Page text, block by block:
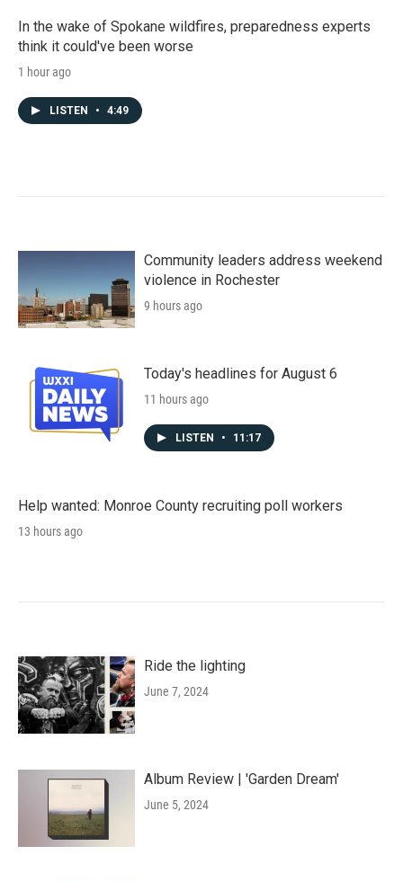
In the wake of Spokane wildfires, preparedness experts
think it could've been worse
1 hour ago
LISTEN • 4:49
Community leaders address weekend
violence in Rochester
9 hours ago
Today's headlines for August 6
11 hours ago
LISTEN • 11:17
Help wanted: Monroe County recruiting poll workers
13 hours ago
Ride the lighting
June 7, 2024
Album Review | 'Garden Dream'
June 5, 2024